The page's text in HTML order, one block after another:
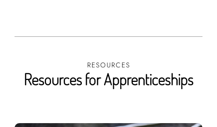
RESOURCES
Resources for Apprenticeships